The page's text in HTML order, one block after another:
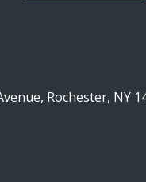
Rochester, NY